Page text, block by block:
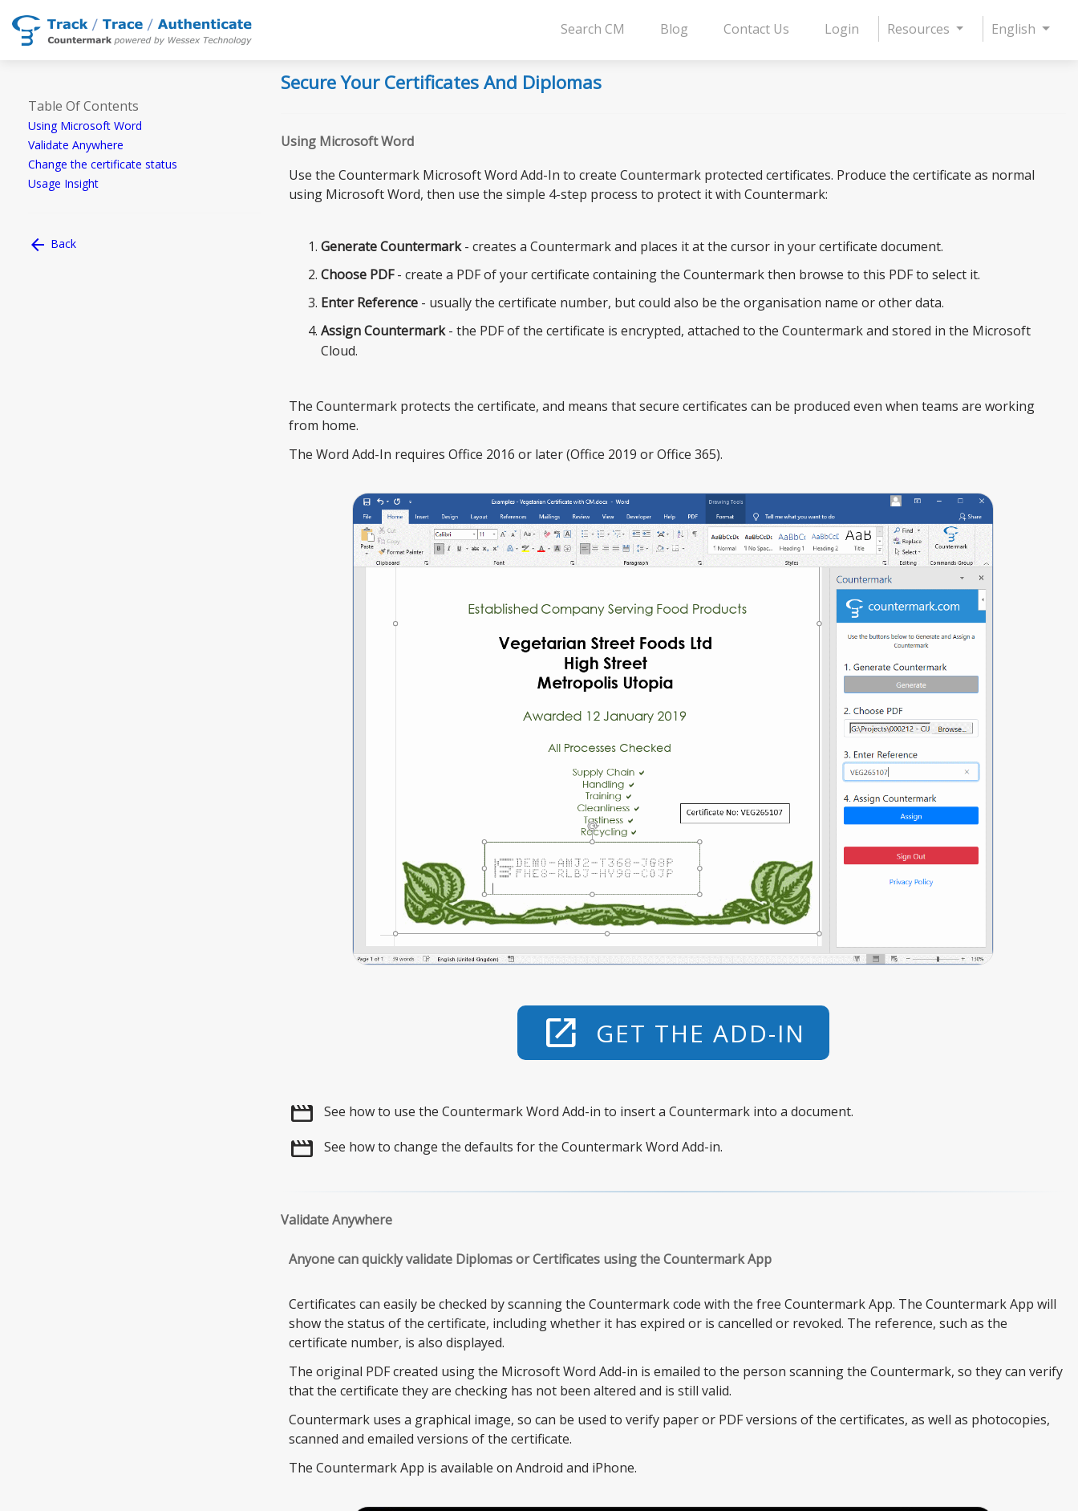
Search CM Blog Contact Us Login Resources English
Table Of Contents
Using Microsoft Word
Validate Anywhere
Change the certificate status
Usage Insight
arrow_back Back
Secure Your Certificates And Diplomas
Using Microsoft Word
Use the Countermark Microsoft Word Add-In to create Countermark protected certificates. Produce the certificate as normal
using Microsoft Word, then use the simple 4-step process to protect it with Countermark:
Generate Countermark- creates a Countermark and places it at the cursor in your certificate document.
Choose PDF- create a PDF of your certificate containing the Countermark then browse to this PDF to select it.
Enter Reference - usually the certificate number, but could also be the organisation name or other data.
Assign Countermark- the PDF of the certificate is encrypted, attached to the Countermark and stored in the Microsoft
Cloud.
The Countermark protects the certificate, and means that secure certificates can be produced even when teams are working
from home.
The Word Add-In requires Office 2016 or later (Office 2019 or Office 365).
open_in_new GET THE ADD-IN
movie See how to use the Countermark Word Add-in to insert a Countermark into a document.
movie See how to change the defaults for the Countermark Word Add-in.
Validate Anywhere
Anyone can quickly validate Diplomas or Certificates using the Countermark App
Certificates can easily be checked by scanning the Countermark code with the free Countermark App. The Countermark App will
show the status of the certificate, including whether it has expired or is cancelled or revoked. The reference, such as the
certificate number, is also displayed.
The original PDF created using the Microsoft Word Add-in is emailed to the person scanning the Countermark, so they can verify
that the certificate they are checking has not been altered and is still valid.
Countermark uses a graphical image, so can be used to verify paper or PDF versions of the certificates, as well as photocopies,
scanned and emailed versions of the certificate.
The Countermark App is available on Android and iPhone.